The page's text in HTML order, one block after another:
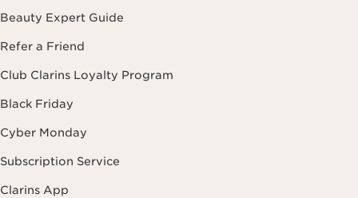
Beauty Expert Guide
Refer a Friend
Club Clarins Loyalty Program
Black Friday
Cyber Monday
Subscription Service
Clarins App